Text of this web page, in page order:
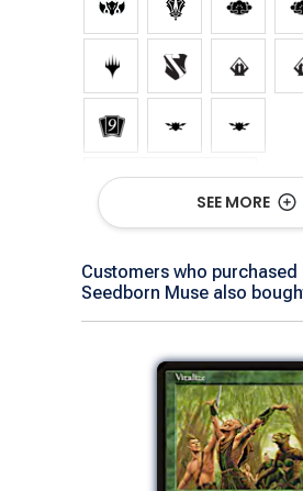
Show All Versions
SEE MORE
Customers who purchased
Seedborn Muse also